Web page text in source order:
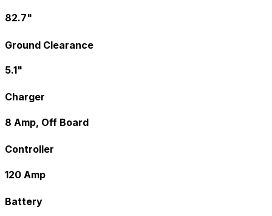
82.7"
Ground Clearance
5.1"
Charger
8 Amp, Off Board
Controller
120 Amp
Battery